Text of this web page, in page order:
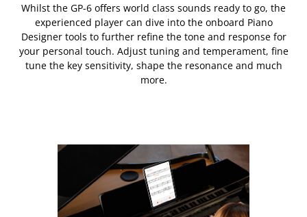
Whilst the GP-6 offers world class sounds ready to go, the
experienced player can dive into the onboard Piano
Designer tools to further refine the tone and response for
your personal touch. Adjust tuning and temperament, fine
tune the key sensitivity, shape the resonance and much
more.